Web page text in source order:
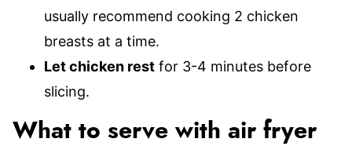
usually recommend cooking 2 chicken
breasts at a time.
Let chicken rest for 3-4 minutes before
slicing.
What to serve with air fryer